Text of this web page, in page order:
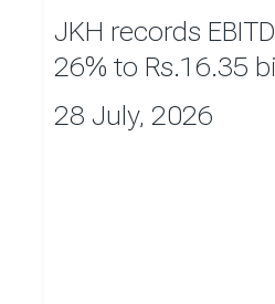
JKH records
26% to Rs.16.35
28 July, 2026